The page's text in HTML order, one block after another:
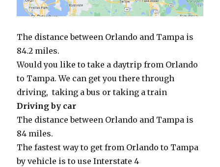
The distance between Orlando and Tampa is
84.2 miles.
Would you like to take a daytrip from Orlando
to Tampa. We can get you there through
driving, taking a bus or taking a train
Driving by car
The distance between Orlando and Tampa is
84 miles.
The fastest way to get from Orlando to Tampa
by vehicle is to use Interstate 4